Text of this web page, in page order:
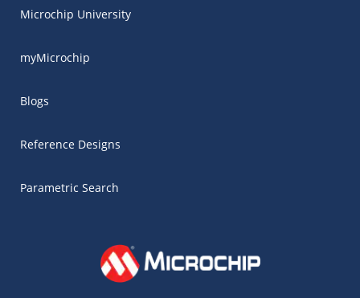
Microchip University
myMicrochip
Blogs
Reference Designs
Parametric Search